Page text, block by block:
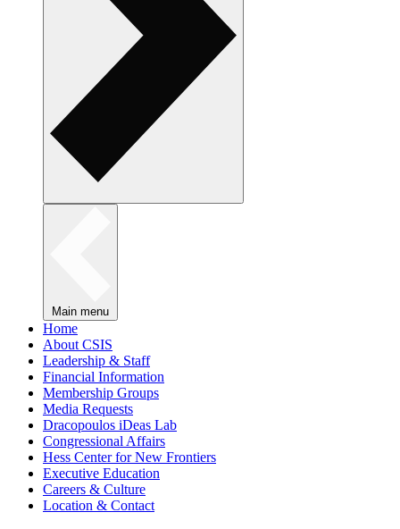
Main menu
Home
About CSIS
Leadership & Staff
Financial Information
Membership Groups
Media Requests
Dracopoulos iDeas Lab
Congressional Affairs
Hess Center for New Frontiers
Executive Education
Careers & Culture
Location & Contact